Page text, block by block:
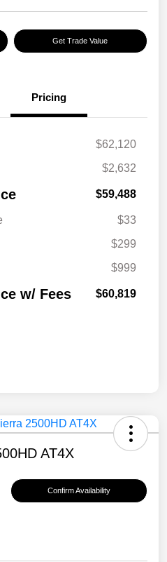
Get Trade Value
Pricing
$62,120
$2,632
$59,488
$33
$299
$999
w/ Fees $60,819
AT4X
Confirm Availability